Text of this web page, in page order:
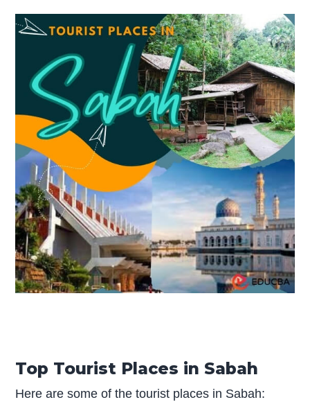
Top Tourist Places in Sabah
Here are some of the tourist places in Sabah: